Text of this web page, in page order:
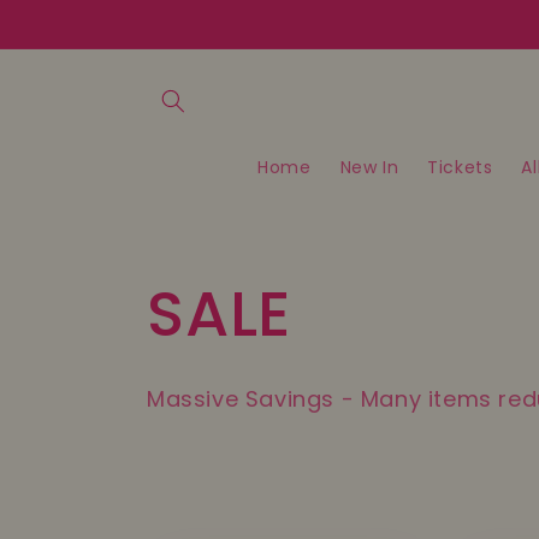
Home New In Tickets
C
o
SALE
Massive Savings - Many items